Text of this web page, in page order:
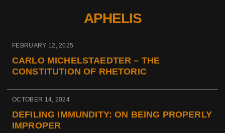
APHELIS
FEBRUARY 12, 2025
CARLO MICHELSTAEDTER – THE
CONSTITUTION OF RHETORIC
OCTOBER 14, 2024
DEFILING IMMUNDITY: ON BEING PROPERLY
IMPROPER